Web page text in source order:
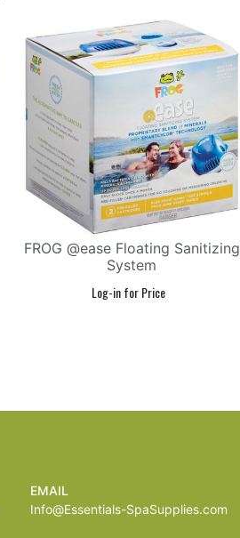
FROG @ease Floating Sanitizing
System
EMAIL
Info@Essentials-SpaSupplies.com